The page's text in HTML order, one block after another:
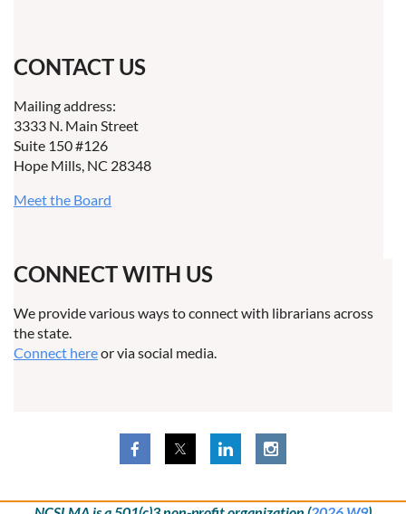
CONTACT US
Mailing address:
3333 N. Main Street
Suite 150 #126
Hope Mills, NC 28348
Meet the Board
CONNECT WITH US
We provide various ways to connect with librarians across
the state.
Connect hereor via social media.